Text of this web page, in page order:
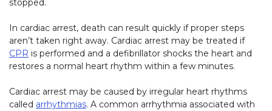
stopped.
In cardiac arrest, death can result quickly if proper steps
aren’t taken right away. Cardiac arrest may be treated if
CPR is performed and a defibrillator shocks the heart and
restores a normal heart rhythm within a few minutes.
Cardiac arrest may be caused by irregular heart rhythms
called arrhythmias. A common arrhythmia associated with